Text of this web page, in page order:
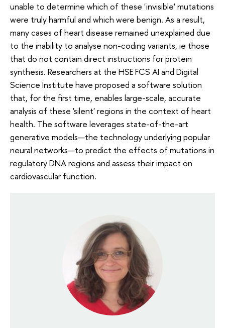
unable to determine which of these 'invisible' mutations
were truly harmful and which were benign. As a result,
many cases of heart disease remained unexplained due
to the inability to analyse non-coding variants, ie those
that do not contain direct instructions for protein
synthesis. Researchers at the HSE FCS AI and Digital
Science Institute have proposed a software solution
that, for the first time, enables large-scale, accurate
analysis of these 'silent' regions in the context of heart
health. The software leverages state-of-the-art
generative models—the technology underlying popular
neural networks—to predict the effects of mutations in
regulatory DNA regions and assess their impact on
cardiovascular function.